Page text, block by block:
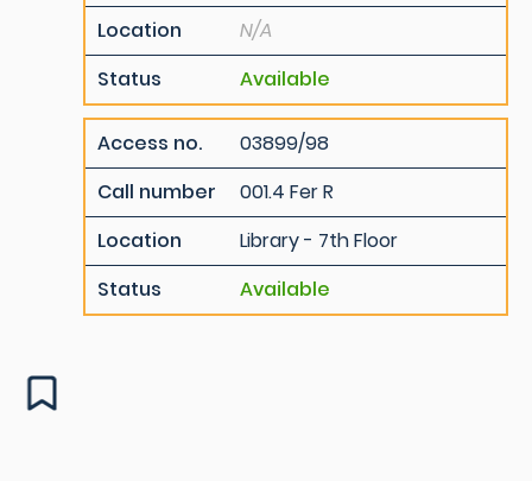
Location
N/A
Status
Available
Access no.
03899/98
Call number
001.4 Fer R
Location
Library - 7th Floor
Status
Available